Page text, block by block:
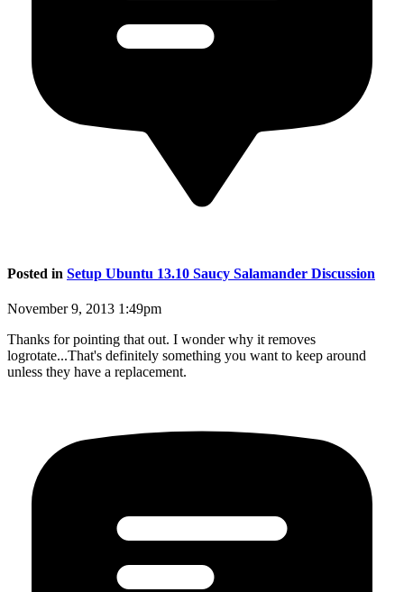
Posted in Setup Ubuntu 13.10 Saucy Salamander Discussion
November 9, 2013 1:49pm
Thanks for pointing that out. I wonder why it removes
logrotate...That's definitely something you want to keep around
unless they have a replacement.